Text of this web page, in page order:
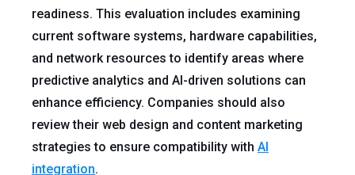
readiness. This evaluation includes examining
current software systems, hardware capabilities,
and network resources to identify areas where
predictive analytics and AI-driven solutions can
enhance efficiency. Companies should also
review their web design and content marketing
strategies to ensure compatibility with AI
integration.